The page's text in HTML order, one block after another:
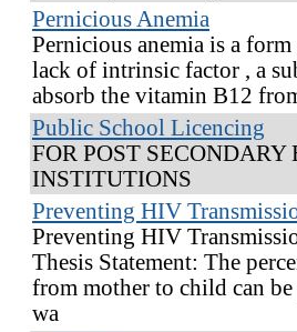
Pernicious Anemia
Pernicious anemia is a
lack of intrinsic factor , a
absorb the vitamin B12
Public School Licencing
FOR POST SECONDARY
INSTITUTIONS
Preventing HIV
Preventing HIV
Thesis Statement: The
from mother to child can
wa